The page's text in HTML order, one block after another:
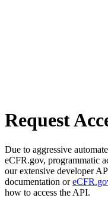
Request
Due to aggressive
eCFR.gov, programmatic
our extensive developer
documentation or
how to access the API.